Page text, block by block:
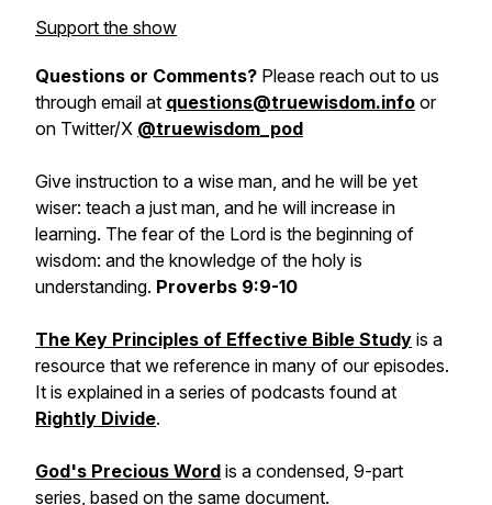
Support the show
Questions or Comments? Please reach out to us
through email at questions@truewisdom.info or
on Twitter/X @truewisdom_pod
Give instruction to a wise man, and he will be yet
wiser: teach a just man, and he will increase in
learning. The fear of the Lord is the beginning of
wisdom: and the knowledge of the holy is
understanding. Proverbs 9:9-10
The Key Principles of Effective Bible Study is a
resource that we reference in many of our episodes.
It is explained in a series of podcasts found at
Rightly Divide.
God's Precious Word is a condensed, 9-part
series, based on the same document.